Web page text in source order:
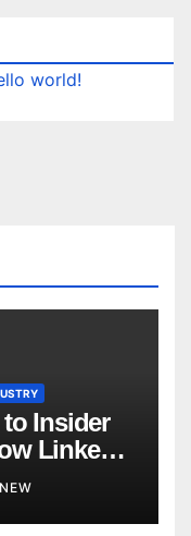
world!
Insider
Linked
Code